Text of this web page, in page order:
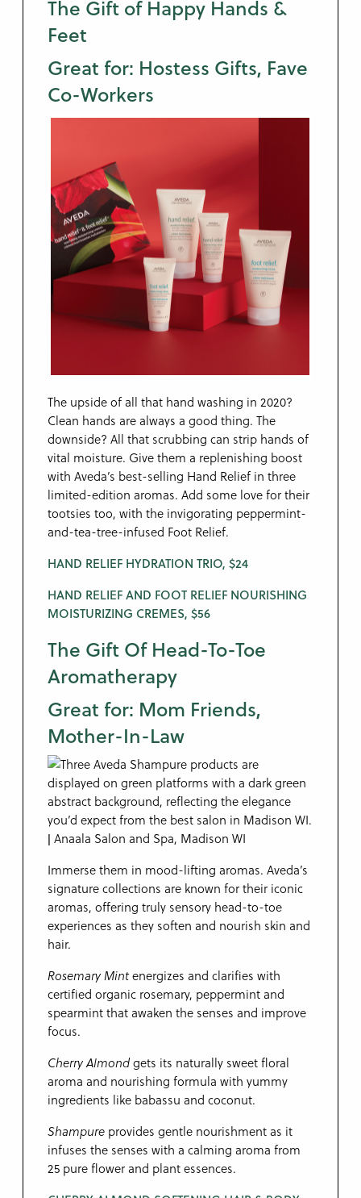
The Gift of Happy Hands &
Feet
Great for: Hostess Gifts, Fave
Co-Workers
The upside of all that hand washing in 2020?
Clean hands are always a good thing. The
downside? All that scrubbing can strip hands of
vital moisture. Give them a replenishing boost
with Aveda’s best-selling Hand Relief in three
limited-edition aromas. Add some love for their
tootsies too, with the invigorating peppermint-
and-tea-tree-infused Foot Relief.
HAND RELIEF HYDRATION TRIO, $24
HAND RELIEF AND FOOT RELIEF NOURISHING
MOISTURIZING CREMES, $56
The Gift Of Head-To-Toe
Aromatherapy
Great for: Mom Friends,
Mother-In-Law
Immerse them in mood-lifting aromas. Aveda’s
signature collections are known for their iconic
aromas, offering truly sensory head-to-toe
experiences as they soften and nourish skin and
hair.
Rosemary Mintenergizes and clarifies with
certified organic rosemary, peppermint and
spearmint that awaken the senses and improve
focus.
Cherry Almondgets its naturally sweet floral
aroma and nourishing formula with yummy
ingredients like babassu and coconut.
Shampure provides gentle nourishment as it
infuses the senses with a calming aroma from
25 pure flower and plant essences.